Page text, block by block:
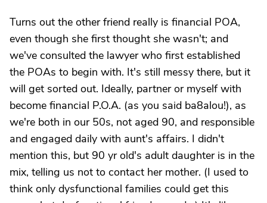
Turns out the other friend really is financial POA,
even though she first thought she wasn't; and
we've consulted the lawyer who first established
the POAs to begin with. It's still messy there, but it
will get sorted out. Ideally, partner or myself with
become financial P.O.A. (as you said ba8alou!), as
we're both in our 50s, not aged 90, and responsible
and engaged daily with aunt's affairs. I didn't
mention this, but 90 yr old's adult daughter is in the
mix, telling us not to contact her mother. (I used to
think only dysfunctional families could get this